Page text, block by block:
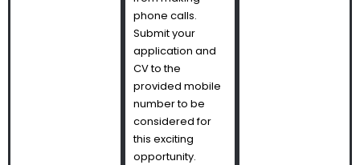
phone calls.
Submit your
application and
CV to the
provided mobile
number to be
considered for
this exciting
opportunity.